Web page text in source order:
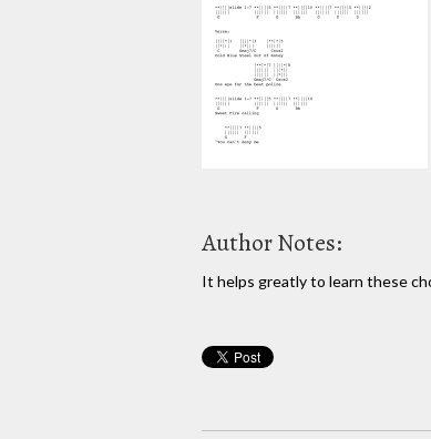
Author Notes:
It helps greatly to learn these